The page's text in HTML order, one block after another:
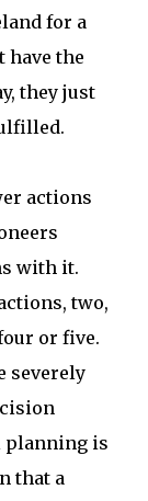
for a
have the
they just
actions
with it.
two,
or five.
severely
planning is
that a